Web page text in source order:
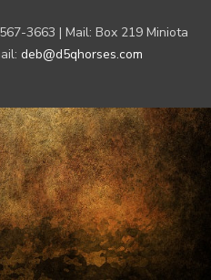
3663 | Mail: Box 219 Miniota
deb@d5qhorses.com